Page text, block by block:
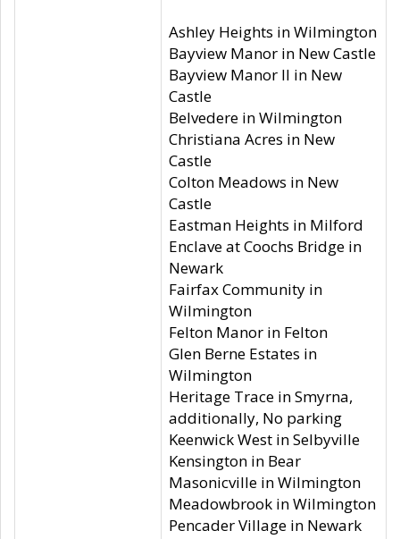
Ashley Heights in Wilmington
Bayview Manor in New Castle
Bayview Manor II in New
Castle
Belvedere in Wilmington
Christiana Acres in New
Castle
Colton Meadows in New
Castle
Eastman Heights in Milford
Enclave at Coochs Bridge in
Newark
Fairfax Community in
Wilmington
Felton Manor in Felton
Glen Berne Estates in
Wilmington
Heritage Trace in Smyrna,
additionally, No parking
Keenwick West in Selbyville
Kensington in Bear
Masonicville in Wilmington
Meadowbrook in Wilmington
Pencader Village in Newark